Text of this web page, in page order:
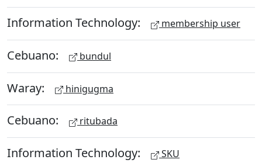
Information Technology: membership user
Cebuano: bundul
Waray: hinigugma
Cebuano: ritubada
Information Technology: SKU